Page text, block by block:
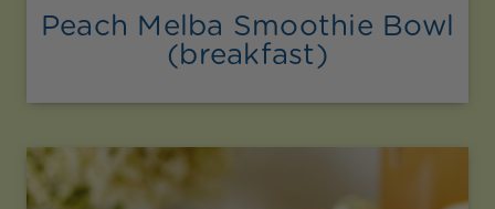
Peach Melba Smoothie Bowl
(breakfast)